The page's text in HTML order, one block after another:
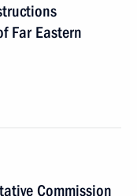
Far Eastern
Commission